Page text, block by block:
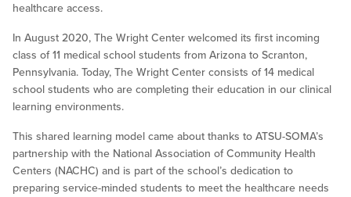
healthcare access.
In August 2020, The Wright Center welcomed its first incoming
class of 11 medical school students from Arizona to Scranton,
Pennsylvania. Today, The Wright Center consists of 14 medical
school students who are completing their education in our clinical
learning environments.
This shared learning model came about thanks to ATSU-SOMA’s
partnership with the National Association of Community Health
Centers (NACHC) and is part of the school’s dedication to
preparing service-minded students to meet the healthcare needs